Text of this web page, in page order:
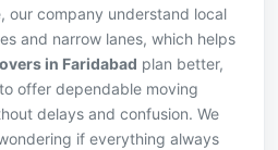
our company understand local
and narrow lanes, which helps
in Faridabad plan better,
offer dependable moving
delays and confusion. We
if everything always